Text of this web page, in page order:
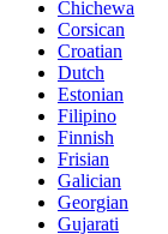
Chichewa
Corsican
Croatian
Dutch
Estonian
Filipino
Finnish
Frisian
Galician
Georgian
Gujarati